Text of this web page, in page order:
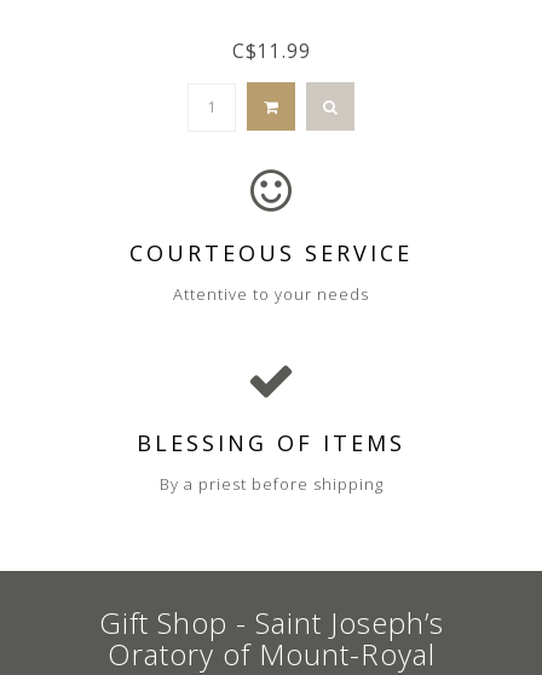
C$11.99
COURTEOUS SERVICE
Attentive to your needs
BLESSING OF ITEMS
By a priest before shipping
Gift Shop - Saint Joseph’s
Oratory of Mount-Royal